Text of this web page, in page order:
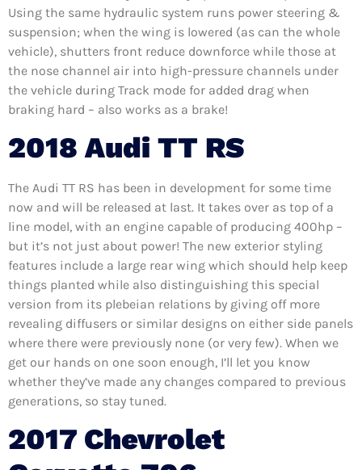
Using the same hydraulic system runs power steering &
suspension; when the wing is lowered (as can the whole
vehicle), shutters front reduce downforce while those at
the nose channel air into high-pressure channels under
the vehicle during Track mode for added drag when
braking hard – also works as a brake!
2018 Audi TT RS
The Audi TT RS has been in development for some time
now and will be released at last. It takes over as top of a
line model, with an engine capable of producing 400hp –
but it’s not just about power! The new exterior styling
features include a large rear wing which should help keep
things planted while also distinguishing this special
version from its plebeian relations by giving off more
revealing diffusers or similar designs on either side panels
where there were previously none (or very few). When we
get our hands on one soon enough, I’ll let you know
whether they’ve made any changes compared to previous
generations, so stay tuned.
2017 Chevrolet